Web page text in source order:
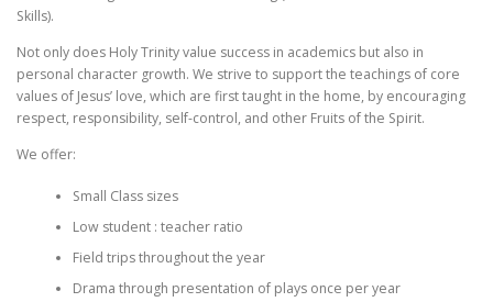
Skills).
Not only does Holy Trinity value success in academics but also in
personal character growth. We strive to support the teachings of core
values of Jesus’ love, which are first taught in the home, by encouraging
respect, responsibility, self-control, and other Fruits of the Spirit.
We offer:
Small Class sizes
Low student : teacher ratio
Field trips throughout the year
Drama through presentation of plays once per year